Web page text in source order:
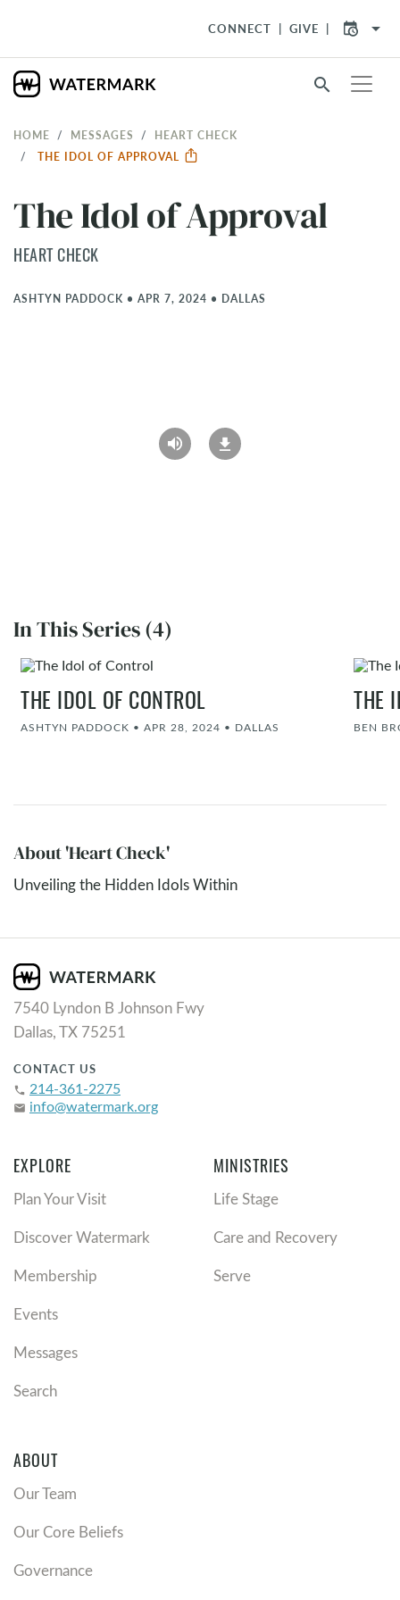
CONNECT GIVE arrow_drop_down
search
HOME MESSAGES
HEART CHECK
THE IDOL OF APPROVAL
The Idol of Approval
HEART CHECK
ASHTYN PADDOCK • APR 7, 2024 • DALLAS
In This Series (4)
THE IDOL OF CONTROL
ASHTYN PADDOCK • APR 28, 2024 • DALLAS
THE
BEN
About 'Heart Check'
Unveiling the Hidden Idols Within
7540 Lyndon B Johnson Fwy
Dallas, TX 75251
CONTACT US
phone 214-361-2275
email info@watermark.org
EXPLORE
Plan Your Visit
Discover Watermark
Membership
Events
Messages
Search
MINISTRIES
Life Stage
Care and Recovery
Serve
ABOUT
Our Team
Our Core Beliefs
Governance